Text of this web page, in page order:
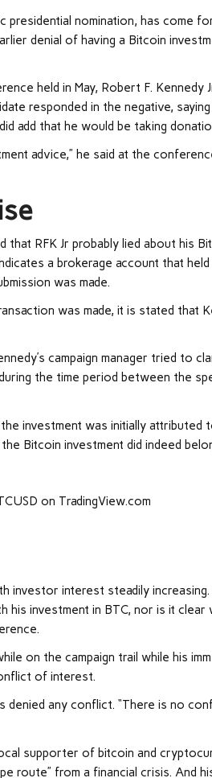
presidential nomination, has come
denial of having a Bitcoin
held in May, Robert F. Kennedy
responded in the negative,
add that he would be taking
advice,” he said at the
RFK Jr probably lied about his
a brokerage account that
was made.
was made, it is stated that
campaign manager tried to
the time period between the
investment was initially
Bitcoin investment did indeed
on TradingView.com
investor interest steadily
his investment in BTC, nor is it
on the campaign trail while his
of interest.
any conflict. “There is no
supporter of bitcoin and
route” from a financial crisis. And